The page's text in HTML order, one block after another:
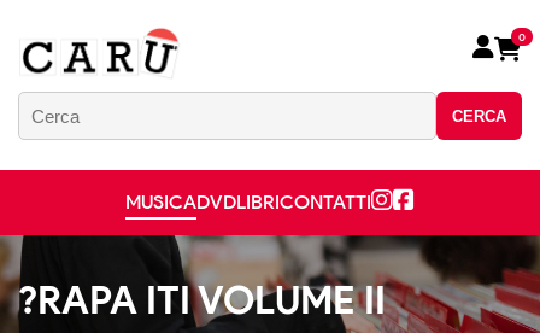
CERCA
0
MUSICADVDLIBRICONTATTI
?RAPA ITI VOLUME II